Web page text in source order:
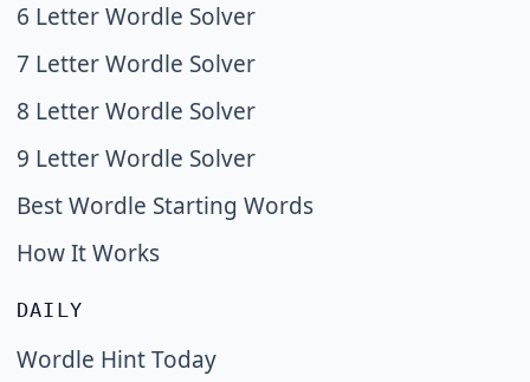
6 Letter Wordle Solver
7 Letter Wordle Solver
8 Letter Wordle Solver
9 Letter Wordle Solver
Best Wordle Starting Words
How It Works
DAILY
Wordle Hint Today